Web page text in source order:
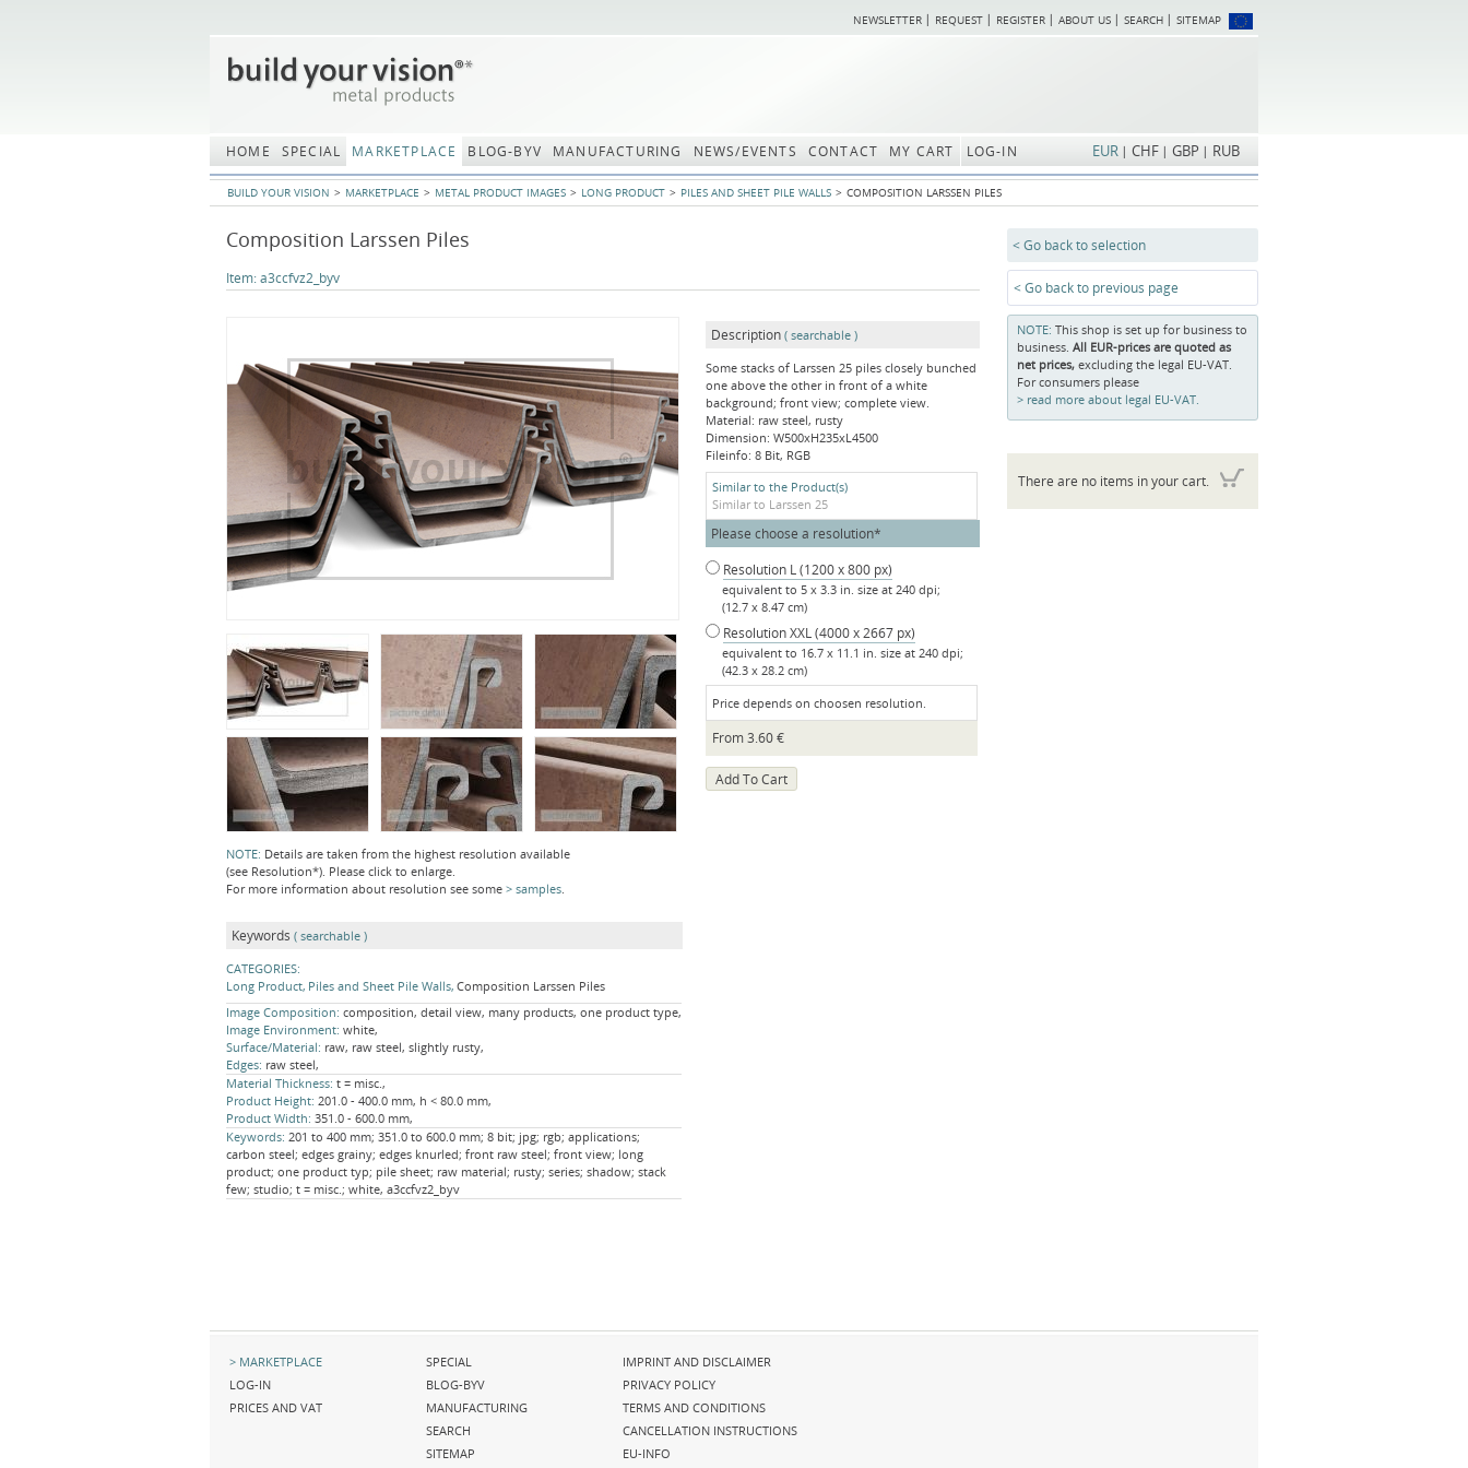
Skip
SITEMAP
SEARCH
ABOUT US
REGISTER
REQUEST
NEWSLETTER
HOME SPECIAL MARKETPLACE BLOG-BYV MANUFACTURING NEWS/EVENTS CONTACT MY CART LOG-IN
BUILD YOUR VISION MARKETPLACE METAL PRODUCT IMAGES LONG PRODUCT PILES AND SHEET PILE WALLS COMPOSITION LARSSEN PILES
RUB
GBP
CHF
EUR
Composition Larssen Piles
Item:a3ccfvz2_byv
NOTE: Details are taken from the highest resolution available
(see Resolution*). Please click to enlarge.
For more information about resolution see some
samples.
Keywords ( searchable )
CATEGORIES:
Long Product Piles and Sheet Pile Walls Composition Larssen Piles
Image Composition: composition, detail view, many products, one product type,
Image Environment: white,
Surface/Material: raw, raw steel, slightly rusty,
Edges: raw steel,
Material Thickness: t = misc.,
Product Height: 201.0 - 400.0 mm, h < 80.0 mm,
Product Width: 351.0 - 600.0 mm,
Keywords: 201 to 400 mm; 351.0 to 600.0 mm; 8 bit; jpg; rgb; applications;
carbon steel; edges grainy; edges knurled; front raw steel; front view; long
product; one product typ; pile sheet; raw material; rusty; series; shadow; stack
few; studio; t = misc.; white, a3ccfvz2_byv
Description ( searchable )
Some stacks of Larssen 25 piles closely bunched
one above the other in front of a white
background; front view; complete view.
Material: raw steel, rusty
Dimension: W500xH235xL4500
Fileinfo: 8 Bit, RGB
Similar to the Product(s)
Similar to Larssen 25
Mandatory
Please choose a resolution*
Resolution L (1200 x 800 px)
equivalent to 5 x 3.3 in. size at 240 dpi;
(12.7 x 8.47 cm)
Resolution XXL (4000 x 2667 px)
equivalent to 16.7 x 11.1 in. size at 240 dpi;
(42.3 x 28.2 cm)
Price depends on choosen resolution.
From3.60€
< Go back to selection
< Go back to previous page
NOTE: This shop is set up for business to
business. All EUR-prices are quoted as
net prices, excluding the legal EU-VAT.
For consumers please
read more about legal EU-VAT.
There are no items in your cart.
Skip
navigation
MARKETPLACE
LOG-IN
PRICES AND VAT
Skip
navigation
SPECIAL
BLOG-BYV
MANUFACTURING
SEARCH
SITEMAP
Skip
navigation
IMPRINT AND DISCLAIMER
PRIVACY POLICY
TERMS AND CONDITIONS
CANCELLATION INSTRUCTIONS
EU-INFO